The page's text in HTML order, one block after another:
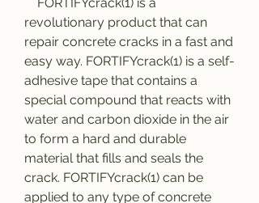
revolutionary product that can
repair concrete cracks in a fast and
easy way. FORTIFYcrack(1) is a self-
adhesive tape that contains a
special compound that reacts with
water and carbon dioxide in the air
to form a hard and durable
material that fills and seals the
crack. FORTIFYcrack(1) can be
applied to any type of concrete